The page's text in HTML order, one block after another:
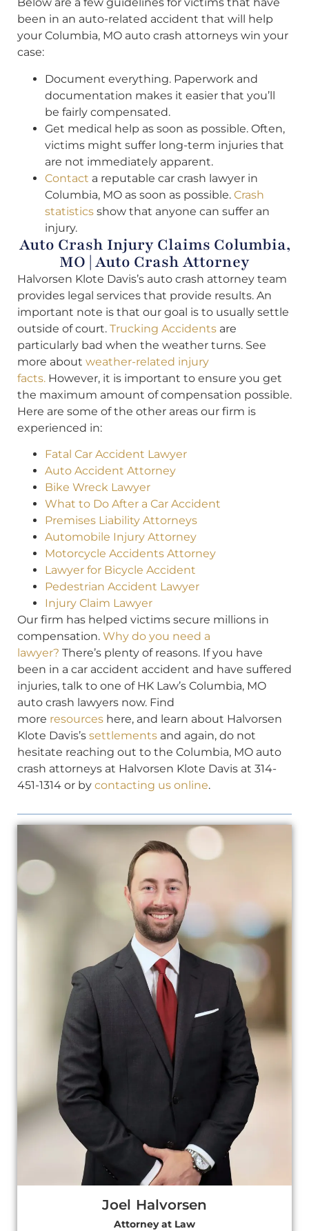
been in an auto-related accident that will help
your Columbia, MO auto crash attorneys win your
case:
Document everything. Paperwork and
documentation makes it easier that you’ll
be fairly compensated.
Get medical help as soon as possible. Often,
victims might suffer long-term injuries that
are not immediately apparent.
Contact a reputable car crash lawyer in
Columbia, MO as soon as possible. Crash
statistics show that anyone can suffer an
injury.
Auto Crash Injury Claims Columbia,
MO | Auto Crash Attorney
Halvorsen Klote Davis’s auto crash attorney team
provides legal services that provide results. An
important note is that our goal is to usually settle
outside of court. Trucking Accidents are
particularly bad when the weather turns. See
more about weather-related injury
facts. However, it is important to ensure you get
the maximum amount of compensation possible.
Here are some of the other areas our firm is
experienced in:
Fatal Car Accident Lawyer
Auto Accident Attorney
Bike Wreck Lawyer
What to Do After a Car Accident
Premises Liability Attorneys
Automobile Injury Attorney
Motorcycle Accidents Attorney
Lawyer for Bicycle Accident
Pedestrian Accident Lawyer
Injury Claim Lawyer
Our firm has helped victims secure millions in
compensation. Why do you need a
lawyer? There’s plenty of reasons. If you have
been in a car accident accident and have suffered
injuries, talk to one of HK Law’s Columbia, MO
auto crash lawyers now. Find
more resources here, and learn about Halvorsen
Klote Davis’s settlements and again, do not
hesitate reaching out to the Columbia, MO auto
crash attorneys at Halvorsen Klote Davis at 314-
451-1314 or by contacting us online.
Joel Halvorsen
Attorney at Law